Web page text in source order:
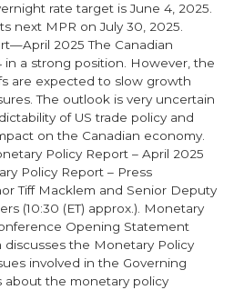
rate target is June 4, 2025.
next MPR on July 30, 2025.
2025 The Canadian
a strong position. However, the
are expected to slow growth
The outlook is very uncertain
of US trade policy and
on the Canadian economy.
Policy Report – April 2025
Policy Report – Press
Tiff Macklem and Senior Deputy
(10:30 (ET) approx.). Monetary
Opening Statement
discusses the Monetary Policy
involved in the Governing
about the monetary policy